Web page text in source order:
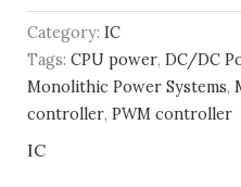
Category: IC
Tags: CPU power, DC/DC
Monolithic Power Systems,
controller, PWM controller
IC